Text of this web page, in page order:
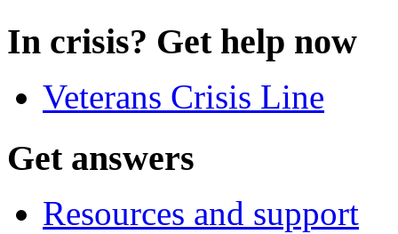
In crisis? Get help now
Veterans Crisis Line
Get answers
Resources and support